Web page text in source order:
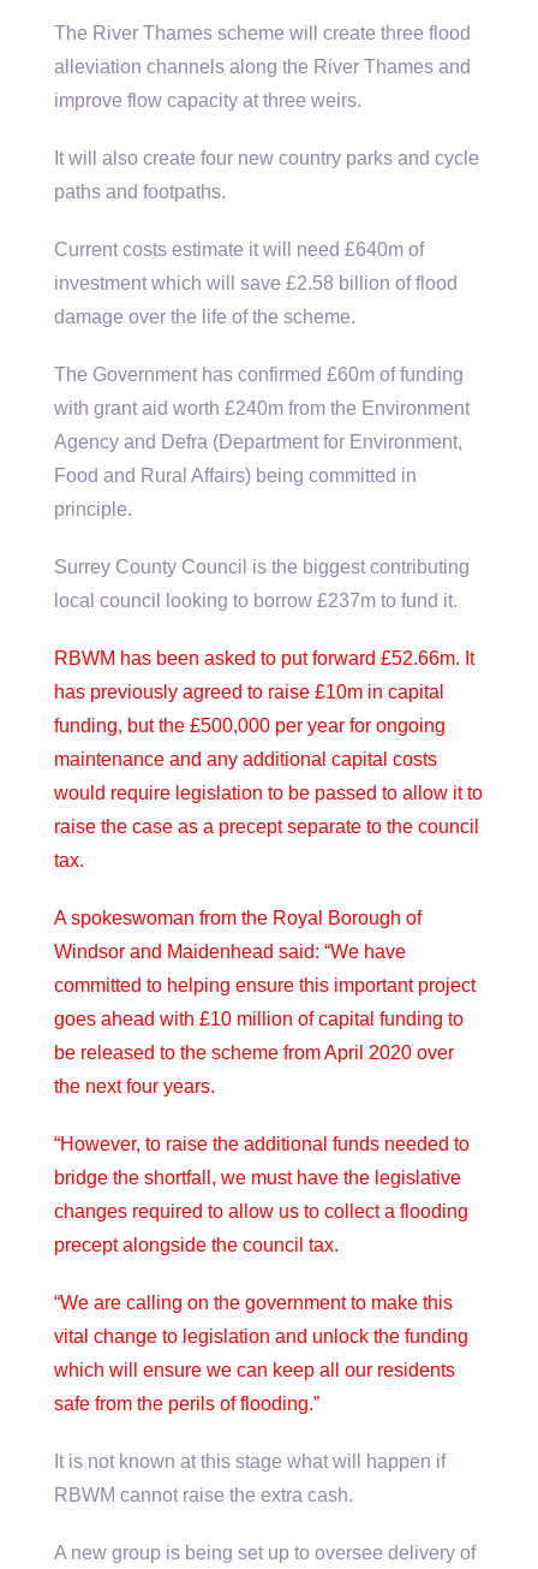
The River Thames scheme will create three flood
alleviation channels along the River Thames and
improve flow capacity at three weirs.
It will also create four new country parks and cycle
paths and footpaths.
Current costs estimate it will need £640m of
investment which will save £2.58 billion of flood
damage over the life of the scheme.
The Government has confirmed £60m of funding
with grant aid worth £240m from the Environment
Agency and Defra (Department for Environment,
Food and Rural Affairs) being committed in
principle.
Surrey County Council is the biggest contributing
local council looking to borrow £237m to fund it.
RBWM has been asked to put forward £52.66m. It
has previously agreed to raise £10m in capital
funding, but the £500,000 per year for ongoing
maintenance and any additional capital costs
would require legislation to be passed to allow it to
raise the case as a precept separate to the council
tax.
A spokeswoman from the Royal Borough of
Windsor and Maidenhead said: “We have
committed to helping ensure this important project
goes ahead with £10 million of capital funding to
be released to the scheme from April 2020 over
the next four years.
“However, to raise the additional funds needed to
bridge the shortfall, we must have the legislative
changes required to allow us to collect a flooding
precept alongside the council tax.
“We are calling on the government to make this
vital change to legislation and unlock the funding
which will ensure we can keep all our residents
safe from the perils of flooding.”
It is not known at this stage what will happen if
RBWM cannot raise the extra cash.
A new group is being set up to oversee delivery of